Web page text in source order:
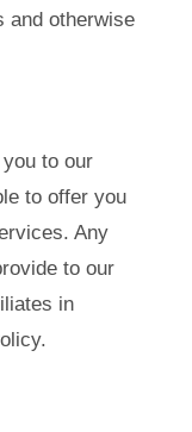
and otherwise
to our
to offer you
Any
to our
in